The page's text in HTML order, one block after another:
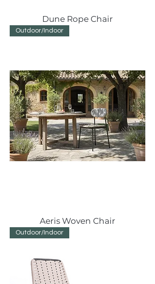
Dune Rope Chair
Outdoor/Indoor
Aeris Woven Chair
Outdoor/Indoor